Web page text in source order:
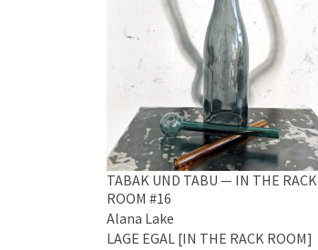
TABAK UND TABU — IN THE RACK
ROOM #16
Alana Lake
LAGE EGAL [IN THE RACK ROOM]